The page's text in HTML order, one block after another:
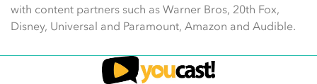
with content partners such as Warner Bros, 20th Fox,
Disney, Universal and Paramount, Amazon and Audible.